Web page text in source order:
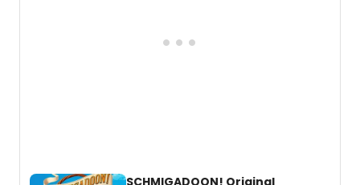
SCHMIGADOON! Original